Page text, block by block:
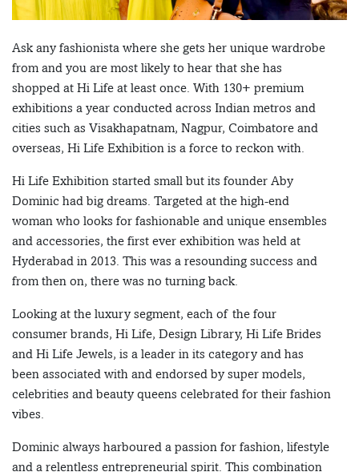
Ask any fashionista where she gets her unique wardrobe
from and you are most likely to hear that she has
shopped at Hi Life at least once. With 130+ premium
exhibitions a year conducted across Indian metros and
cities such as Visakhapatnam, Nagpur, Coimbatore and
overseas, Hi Life Exhibition is a force to reckon with.
Hi Life Exhibition started small but its founder Aby
Dominic had big dreams. Targeted at the high-end
woman who looks for fashionable and unique ensembles
and accessories, the first ever exhibition was held at
Hyderabad in 2013. This was a resounding success and
from then on, there was no turning back.
Looking at the luxury segment, each of the four
consumer brands, Hi Life, Design Library, Hi Life Brides
and Hi Life Jewels, is a leader in its category and has
been associated with and endorsed by super models,
celebrities and beauty queens celebrated for their fashion
vibes.
Dominic always harboured a passion for fashion, lifestyle
and a relentless entrepreneurial spirit. This combination